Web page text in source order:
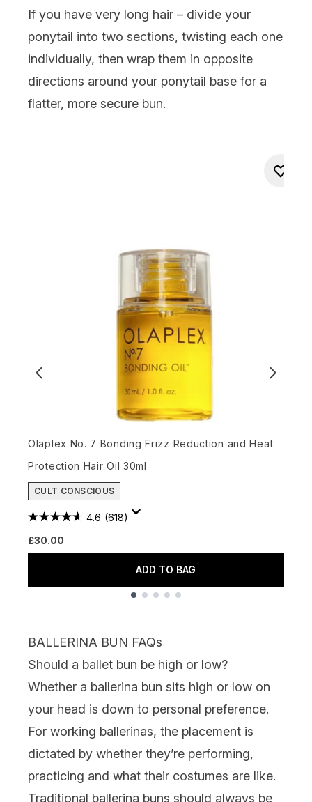
If you have very long hair – divide your
ponytail into two sections, twisting each one
individually, then wrap them in opposite
directions around your ponytail base for a
flatter, more secure bun.
Olaplex No. 7 Bonding Frizz Reduction and Heat
Protection Hair Oil 30ml
CULT CONSCIOUS
4.6 (618)
£30.00
ADD TO BAG
BALLERINA BUN FAQs
Should a ballet bun be high or low?
Whether a ballerina bun sits high or low on
your head is down to personal preference.
For working ballerinas, the placement is
dictated by whether they’re performing,
practicing and what their costumes are like.
Traditional ballerina buns should always be